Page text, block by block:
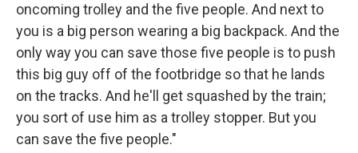
oncoming trolley and the five people. And next to
you is a big person wearing a big backpack. And the
only way you can save those five people is to push
this big guy off of the footbridge so that he lands
on the tracks. And he'll get squashed by the train;
you sort of use him as a trolley stopper. But you
can save the five people."